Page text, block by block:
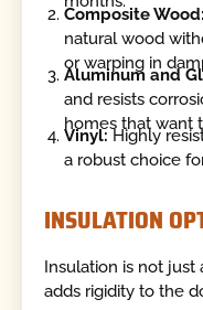
Composite Wood:
natural wood
or warping in
Aluminum and
and resists
homes that want
Vinyl:Highly
a robust choice
INSULATION
Insulation is not
adds rigidity to the